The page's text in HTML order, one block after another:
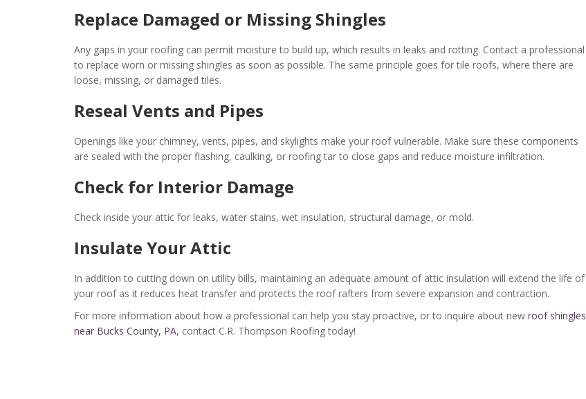
Replace Damaged or Missing Shingles
Any gaps in your roofing can permit moisture to build up, which results in leaks and rotting. Contact a professional
to replace worn or missing shingles as soon as possible. The same principle goes for tile roofs, where there are
loose, missing, or damaged tiles.
Reseal Vents and Pipes
Openings like your chimney, vents, pipes, and skylights make your roof vulnerable. Make sure these components
are sealed with the proper flashing, caulking, or roofing tar to close gaps and reduce moisture infiltration.
Check for Interior Damage
Check inside your attic for leaks, water stains, wet insulation, structural damage, or mold.
Insulate Your Attic
In addition to cutting down on utility bills, maintaining an adequate amount of attic insulation will extend the life of
your roof as it reduces heat transfer and protects the roof rafters from severe expansion and contraction.
For more information about how a professional can help you stay proactive, or to inquire about new roof shingles
near Bucks County, PA, contact C.R. Thompson Roofing today!